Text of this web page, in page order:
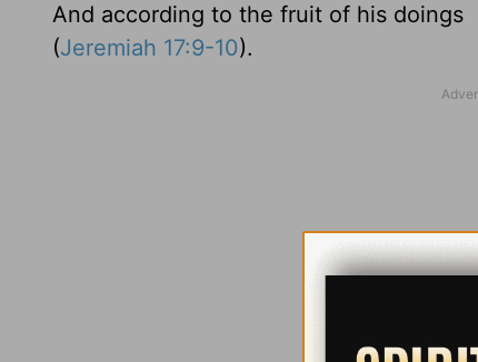
And according to the fruit of his doings
(Jeremiah 17:9-10).